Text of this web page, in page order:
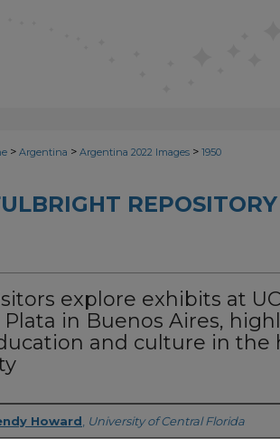
> Argentina > Argentina 2022 Images > 1950
explore exhibits at
Plata in Buenos Aires,
and culture in the
Howard University of Central Florida